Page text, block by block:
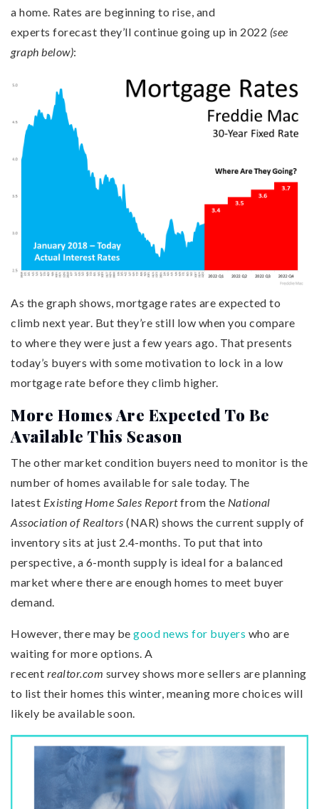
a home. Rates are beginning to rise, and
experts forecast they’ll continue going up in 2022 (see
graph below):
As the graph shows, mortgage rates are expected to
climb next year. But they’re still low when you compare
to where they were just a few years ago. That presents
today’s buyers with some motivation to lock in a low
mortgage rate before they climb higher.
More Homes Are Expected To Be
Available This Season
The other market condition buyers need to monitor is the
number of homes available for sale today. The
latest Existing Home Sales Reportfrom the National
Association of Realtors (NAR) shows the current supply of
inventory sits at just 2.4-months. To put that into
perspective, a 6-month supply is ideal for a balanced
market where there are enough homes to meet buyer
demand.
However, there may be good news for buyers who are
waiting for more options. A
recent realtor.com survey shows more sellers are planning
to list their homes this winter, meaning more choices will
likely be available soon.